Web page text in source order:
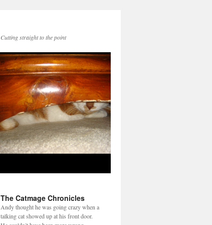
Cutting straight to the point
The Catmage Chronicles
Andy thought he was going crazy when a
talking cat showed up at his front door.